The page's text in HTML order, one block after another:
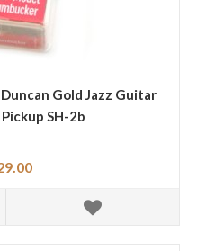
Gold Jazz Guitar
SH-2b